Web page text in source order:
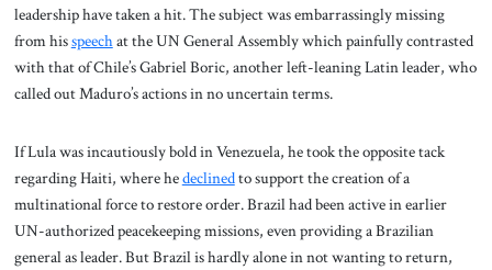
leadership have taken a hit. The subject was embarrassingly missing
from hisspeechat the UN General Assembly which painfully contrasted
with that of Chile’s Gabriel Boric, another left-leaning Latin leader, who
called out Maduro’s actions in no uncertain terms.
If Lula was incautiously bold in Venezuela, he took the opposite tack
regarding Haiti, where hedeclinedto support the creation of a
multinational force to restore order. Brazil had been active in earlier
UN-authorized peacekeeping missions, even providing a Brazilian
general as leader. But Brazil is hardly alone in not wanting to return,